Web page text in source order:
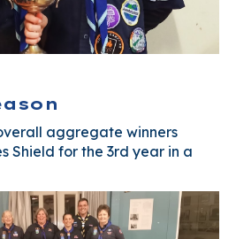
aggregate winners
Shield for the 3rd year in a